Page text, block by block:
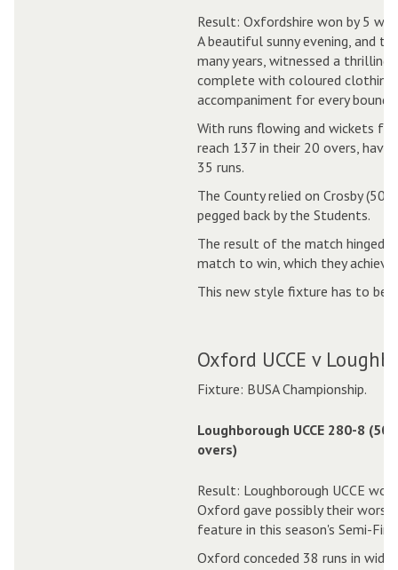
Result: Oxfordshire won by 5
A beautiful sunny evening, and
many years, witnessed a
complete with coloured
accompaniment for every
With runs flowing and wickets
reach 137 in their 20 overs,
35 runs.
The County relied on Crosby
pegged back by the Students.
The result of the match hinged
match to win, which they
This new style fixture has to be
Oxford UCCE v
Fixture: BUSA Championship.
Loughborough UCCE 280-8
overs)
Result: Loughborough UCCE
Oxford gave possibly their
feature in this season's Semi-
Oxford conceded 38 runs in